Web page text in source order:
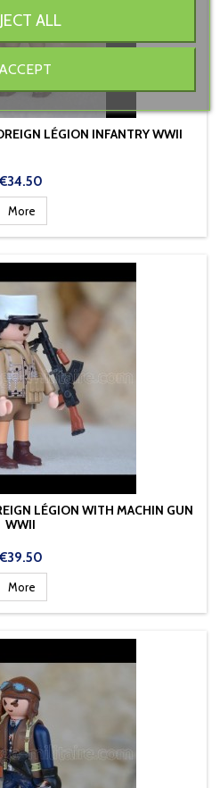
LÉGION INFANTRY WWII
Price
€34.50
More
LÉGION WITH MACHIN GUN
WWII
Price
€39.50
More
ALL